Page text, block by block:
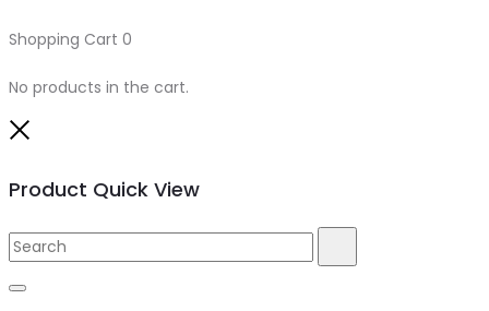
Shopping Cart 0
No products in the cart.
Product Quick View
Search